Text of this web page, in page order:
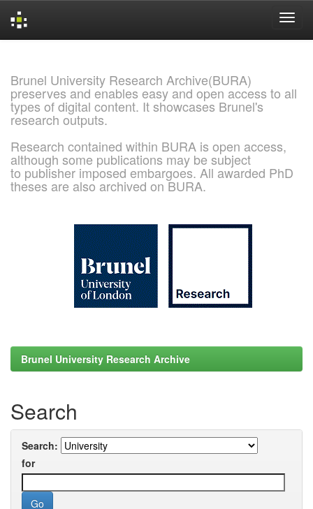
Brunel University Research Archive(BURA)
preserves and enables easy and open access to all
types of digital content. It showcases Brunel's
research outputs.
Research contained within BURA is open access,
although some publications may be subject
to publisher imposed embargoes. All awarded PhD
theses are also archived on BURA.
Brunel University Research Archive
Search
Search:
for